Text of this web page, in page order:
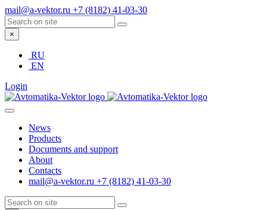
mail@a-vektor.ru +7 (8182) 41-03-30
×
RU
EN
Login
News
Products
Documents and support
About
Contacts
mail@a-vektor.ru +7 (8182) 41-03-30